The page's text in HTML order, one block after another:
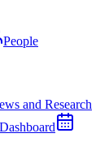
People
and Research